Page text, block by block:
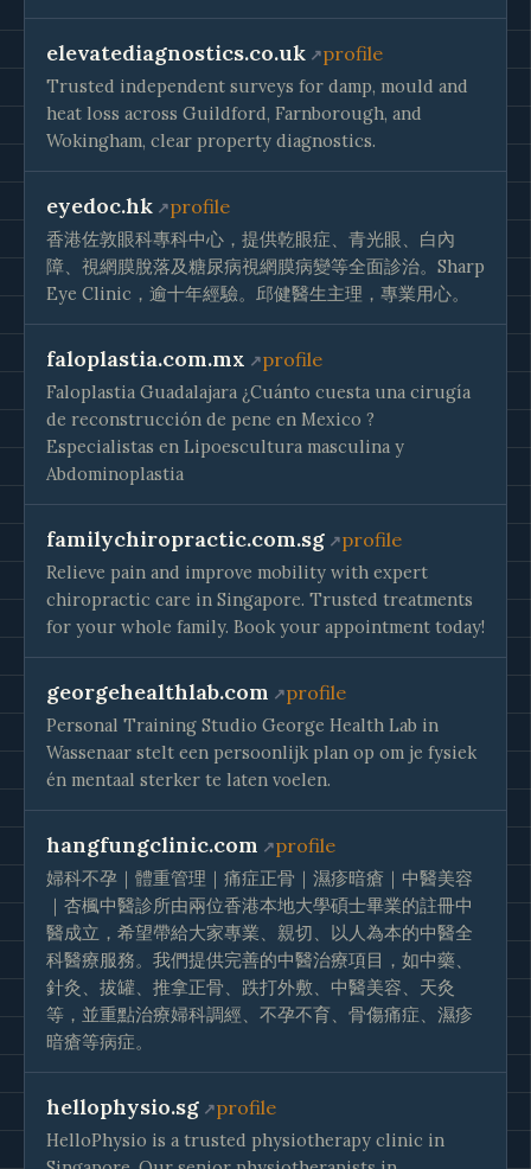
elevatediagnostics.co.uk profile
Trusted independent surveys for damp, mould and
heat loss across Guildford, Farnborough, and
Wokingham, clear property diagnostics.
eyedoc.hk profile
香港佐敦眼科專科中心，提供乾眼症、青光眼、白內
障、視網膜脫落及糖尿病視網膜病變等全面診治。Sharp
Eye Clinic，逾十年經驗。邱健醫生主理，專業用心。
faloplastia.com.mx profile
Faloplastia Guadalajara ¿Cuánto cuesta una cirugía
de reconstrucción de pene en Mexico ?
Especialistas en Lipoescultura masculina y
Abdominoplastia
familychiropractic.com.sg profile
Relieve pain and improve mobility with expert
chiropractic care in Singapore. Trusted treatments
for your whole family. Book your appointment today!
georgehealthlab.com profile
Personal Training Studio George Health Lab in
Wassenaar stelt een persoonlijk plan op om je fysiek
én mentaal sterker te laten voelen.
hangfungclinic.com profile
婦科不孕｜體重管理｜痛症正骨｜濕疹暗瘡｜中醫美容
｜杏楓中醫診所由兩位香港本地大學碩士畢業的註冊中
醫成立，希望帶給大家專業、親切、以人為本的中醫全
科醫療服務。我們提供完善的中醫治療項目，如中藥、
針灸、拔罐、推拿正骨、跌打外敷、中醫美容、天灸
等，並重點治療婦科調經、不孕不育、骨傷痛症、濕疹
暗瘡等病症。
hellophysio.sg profile
HelloPhysio is a trusted physiotherapy clinic in